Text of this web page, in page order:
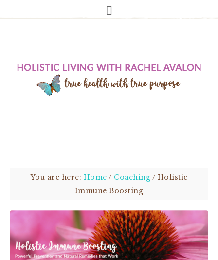
You are here: Home / Coaching / Holistic
Immune Boosting